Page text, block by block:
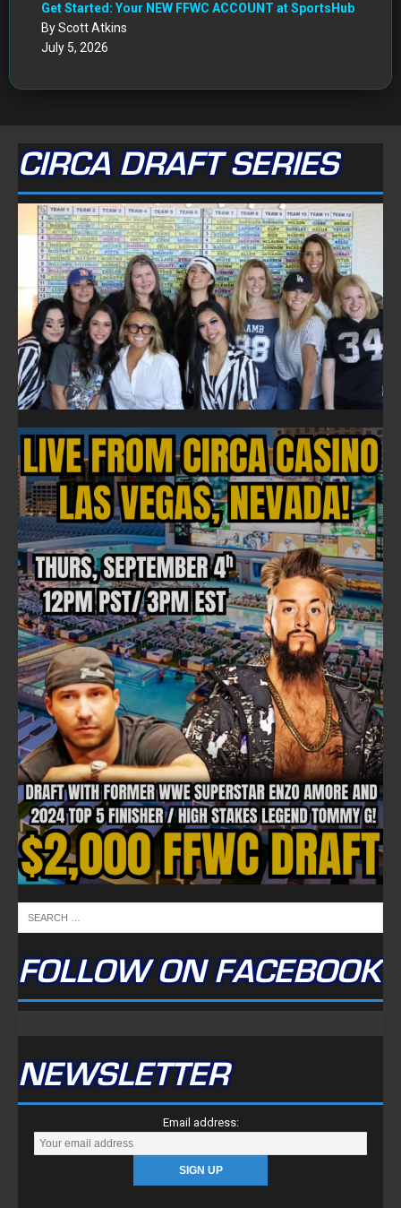
Get Started: Your NEW FFWC ACCOUNT at SportsHub
By Scott Atkins
July 5, 2026
CIRCA DRAFT SERIES
FOLLOW ON FACEBOOK
NEWSLETTER
Email address: